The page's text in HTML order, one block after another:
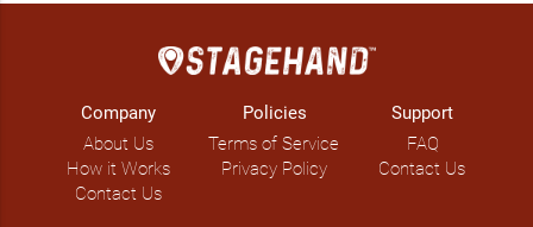
Company
About Us
How it Works
Contact Us
Policies
Terms of Service
Privacy Policy
Support
FAQ
Contact Us